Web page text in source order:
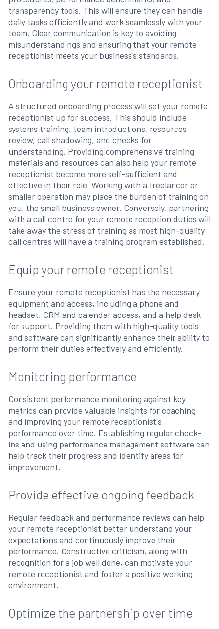
transparency tools. This will ensure they can handle
daily tasks efficiently and work seamlessly with your
team. Clear communication is key to avoiding
misunderstandings and ensuring that your remote
receptionist meets your business's standards.
Onboarding your remote receptionist
A structured onboarding process will set your remote
receptionist up for success. This should include
systems training, team introductions, resources
review, call shadowing, and checks for
understanding. Providing comprehensive training
materials and resources can also help your remote
receptionist become more self-sufficient and
effective in their role. Working with a freelancer or
smaller operation may place the burden of training on
you, the small business owner. Conversely, partnering
with a call centre for your remote reception duties will
take away the stress of training as most high-quality
call centres will have a training program established.
Equip your remote receptionist
Ensure your remote receptionist has the necessary
equipment and access, including a phone and
headset, CRM and calendar access, and a help desk
for support. Providing them with high-quality tools
and software can significantly enhance their ability to
perform their duties effectively and efficiently.
Monitoring performance
Consistent performance monitoring against key
metrics can provide valuable insights for coaching
and improving your remote receptionist's
performance over time. Establishing regular check-
ins and using performance management software can
help track their progress and identify areas for
improvement.
Provide effective ongoing feedback
Regular feedback and performance reviews can help
your remote receptionist better understand your
expectations and continuously improve their
performance. Constructive criticism, along with
recognition for a job well done, can motivate your
remote receptionist and foster a positive working
environment.
Optimize the partnership over time